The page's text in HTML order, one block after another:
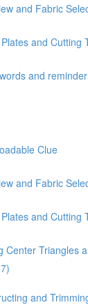
and Fabric
and Cutting
and
Clue
and Fabric
and Cutting
Center Triangles
and